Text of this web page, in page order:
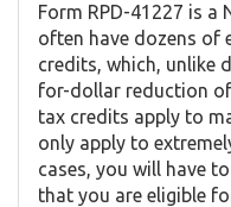
Form RPD-41227 is a
often have dozens of
credits, which, unlike
for-dollar reduction
tax credits apply to
only apply to
cases, you will have
that you are eligible